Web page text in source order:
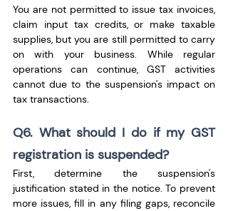
You are not permitted to issue tax invoices,
claim input tax credits, or make taxable
supplies, but you are still permitted to carry
on with your business. While regular
operations can continue, GST activities
cannot due to the suspension's impact on
tax transactions.
Q6. What should I do if my GST
registration is suspended?
First, determine the suspension's
justification stated in the notice. To prevent
more issues, fill in any filing gaps, reconcile